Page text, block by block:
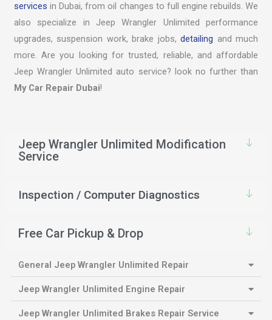
services in Dubai, from oil changes to full engine rebuilds. We
also specialize in Jeep Wrangler Unlimited performance
upgrades, suspension work, brake jobs,detailing and much
more. Are you looking for trusted, reliable, and affordable
Jeep Wrangler Unlimited auto service? look no further than
My Car Repair Dubai!
Jeep Wrangler Unlimited Modification
Service
Inspection / Computer Diagnostics
Free Car Pickup & Drop
General Jeep Wrangler Unlimited Repair
Jeep Wrangler Unlimited Engine Repair
Jeep Wrangler Unlimited Brakes Repair Service